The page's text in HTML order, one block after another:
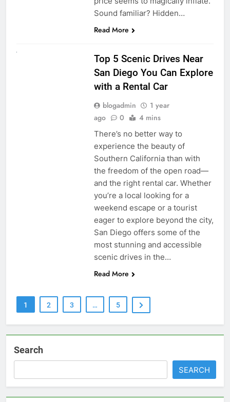
Sound familiar? Hidden…
Read More
Top 5 Scenic Drives Near
San Diego You Can Explore
with a Rental Car
blogadmin
1 year
ago
0 4 mins
There’s no better way to
experience the beauty of
Southern California than with
the freedom of the open road—
and the right rental car. Whether
you’re a local looking for a
weekend escape or a tourist
eager to explore beyond the city,
San Diego offers some of the
most stunning and accessible
scenic drives in the…
Read More
1 2 3 … 5
Search
SEARCH